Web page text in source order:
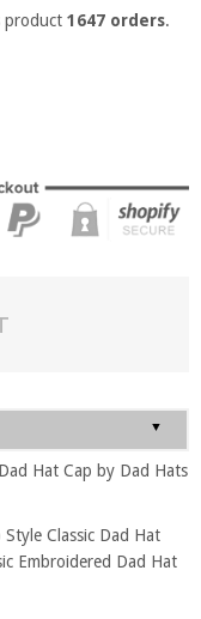
product1647 orders.
▼
Hat Cap by Dad Hats
Classic Dad Hat
Embroidered Dad Hat